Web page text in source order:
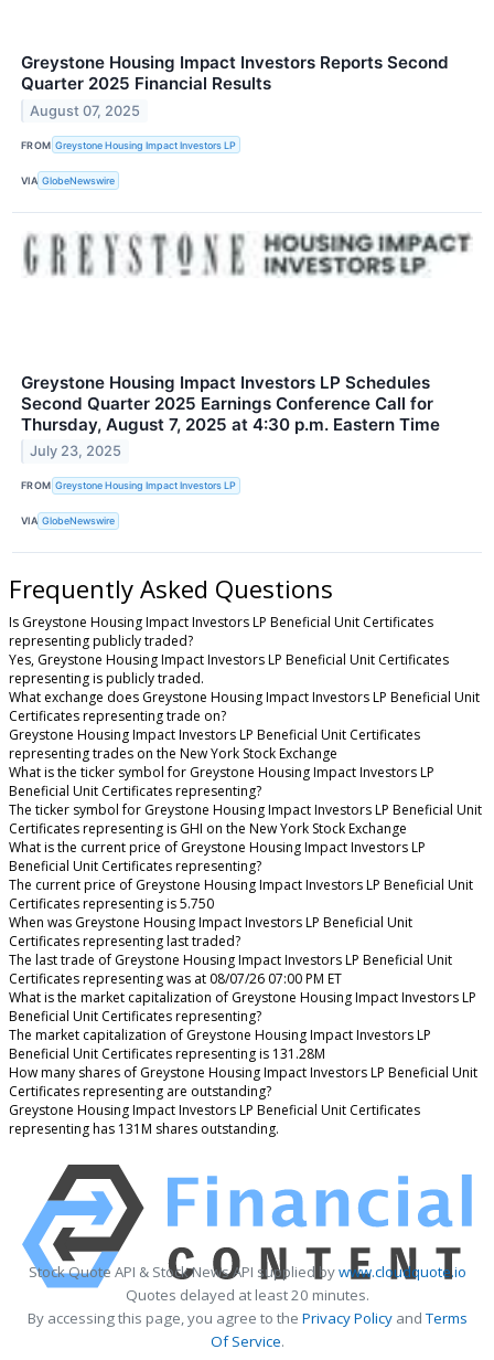
Greystone Housing Impact Investors Reports Second
Quarter 2025 Financial Results
August 07, 2025
FROM Greystone Housing Impact Investors LP
VIA GlobeNewswire
Greystone Housing Impact Investors LP Schedules
Second Quarter 2025 Earnings Conference Call for
Thursday, August 7, 2025 at 4:30 p.m. Eastern Time
July 23, 2025
FROM Greystone Housing Impact Investors LP
VIA GlobeNewswire
Frequently Asked Questions
Is Greystone Housing Impact Investors LP Beneficial Unit Certificates
representing publicly traded?
Yes, Greystone Housing Impact Investors LP Beneficial Unit Certificates
representing is publicly traded.
What exchange does Greystone Housing Impact Investors LP Beneficial Unit
Certificates representing trade on?
Greystone Housing Impact Investors LP Beneficial Unit Certificates
representing trades on the New York Stock Exchange
What is the ticker symbol for Greystone Housing Impact Investors LP
Beneficial Unit Certificates representing?
The ticker symbol for Greystone Housing Impact Investors LP Beneficial Unit
Certificates representing is GHI on the New York Stock Exchange
What is the current price of Greystone Housing Impact Investors LP
Beneficial Unit Certificates representing?
The current price of Greystone Housing Impact Investors LP Beneficial Unit
Certificates representing is 5.750
When was Greystone Housing Impact Investors LP Beneficial Unit
Certificates representing last traded?
The last trade of Greystone Housing Impact Investors LP Beneficial Unit
Certificates representing was at 08/07/26 07:00 PM ET
What is the market capitalization of Greystone Housing Impact Investors LP
Beneficial Unit Certificates representing?
The market capitalization of Greystone Housing Impact Investors LP
Beneficial Unit Certificates representing is 131.28M
How many shares of Greystone Housing Impact Investors LP Beneficial Unit
Certificates representing are outstanding?
Greystone Housing Impact Investors LP Beneficial Unit Certificates
representing has 131M shares outstanding.
Stock Quote API & Stock News API supplied bywww.cloudquote.io
Quotes delayed at least 20 minutes.
By accessing this page, you agree to the Privacy PolicyandTerms
Of Service.